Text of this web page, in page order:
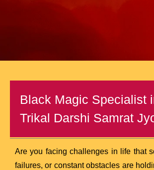
Black Magic Specialist
Trikal Darshi Samrat
Are you facing challenges in life that
failures, or constant obstacles are